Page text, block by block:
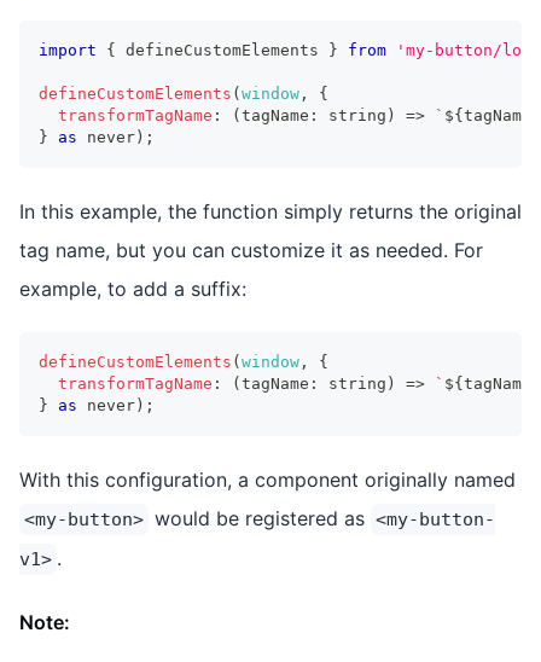
import { defineCustomElements } from 'my-button/
defineCustomElements ( window ,
{
transformTagName : ( tagName : string ) => ` ${ tagName
}
as never ) ;
In this example, the function simply returns the original
tag name, but you can customize it as needed. For
example, to add a suffix:
defineCustomElements ( window ,
{
transformTagName : ( tagName : string ) => ` ${ tagName
}
as never ) ;
With this configuration, a component originally named
<my-button> would be registered as <my-button-
v1> .
Note: